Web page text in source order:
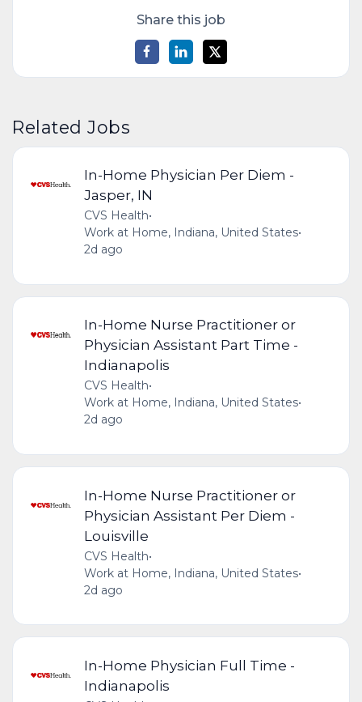
Share this job
Related Jobs
In-Home Physician Per Diem -
Jasper, IN
CVS Health•
Work at Home, Indiana, United States•
2d ago
In-Home Nurse Practitioner or
Physician Assistant Part Time -
Indianapolis
CVS Health•
Work at Home, Indiana, United States•
2d ago
In-Home Nurse Practitioner or
Physician Assistant Per Diem -
Louisville
CVS Health•
Work at Home, Indiana, United States•
2d ago
In-Home Physician Full Time -
Indianapolis